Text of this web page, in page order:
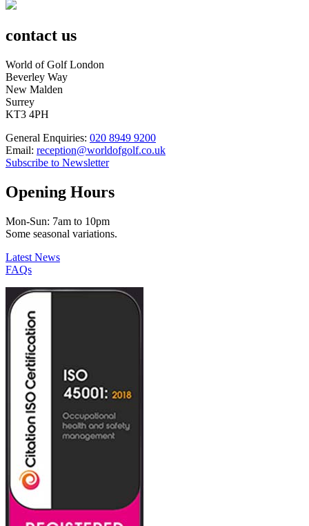
contact us
World of Golf London
Beverley Way
New Malden
Surrey
KT3 4PH
General Enquiries: 020 8949 9200
Email: reception@worldofgolf.co.uk
Subscribe to Newsletter
Opening Hours
Mon-Sun: 7am to 10pm
Some seasonal variations.
Latest News
FAQs